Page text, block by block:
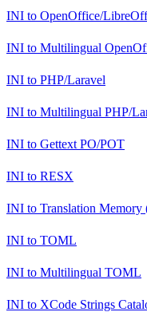
INI to OpenOffice/
INI to Multilingual
INI to PHP/Laravel
INI to Multilingual PHP/
INI to Gettext PO/POT
INI to RESX
INI to Translation
INI to TOML
INI to Multilingual TOML
INI to XCode Strings